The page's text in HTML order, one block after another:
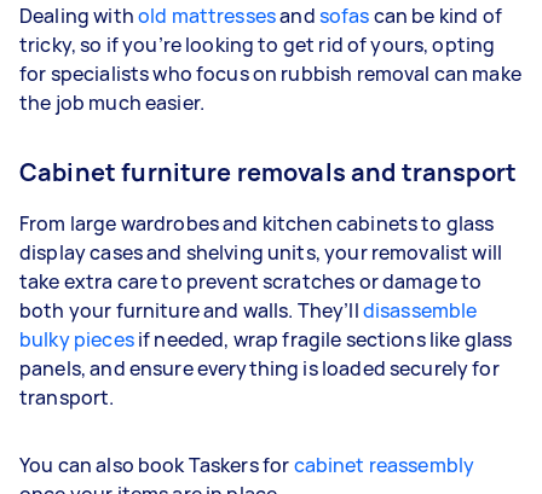
Dealing withold mattressesandsofascan be kind of
tricky, so if you’re looking to get rid of yours, opting
for specialists who focus on rubbish removal can make
the job much easier.
Cabinet furniture removals and transport
From large wardrobes and kitchen cabinets to glass
display cases and shelving units, your removalist will
take extra care to prevent scratches or damage to
both your furniture and walls. They’lldisassemble
bulky piecesif needed, wrap fragile sections like glass
panels, and ensure everything is loaded securely for
transport.
You can also book Taskers forcabinet reassembly